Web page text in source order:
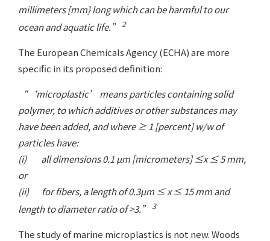
millimeters [mm} long which can be harmful to our
ocean and aquatic life.” 2
The European Chemicals Agency (ECHA) are more
specific in its proposed definition:
“‘microplastic’ means particles containing solid
polymer, to which additives or other substances may
have been added, and where ≥ 1 [percent] w/w of
particles have:
(i) all dimensions 0.1 µm [micrometers] ≤x ≤ 5 mm,
or
(ii) for fibers, a length of 0.3µm ≤ x ≤ 15 mm and
length to diameter ratio of >3.” 3
The study of marine microplastics is not new. Woods